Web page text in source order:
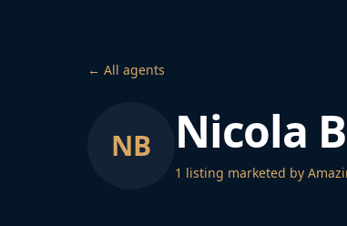
← All agents
NB Nicola
1 listing marketed by